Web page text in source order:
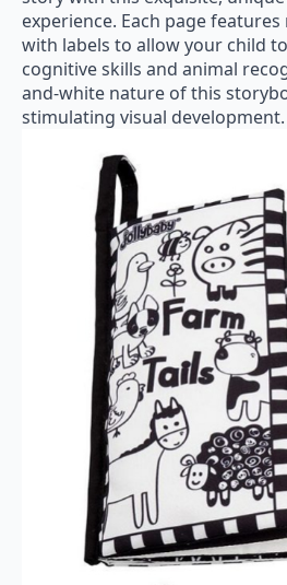
experience. Each page
with labels to allow your child
cognitive skills and animal
and-white nature of this
stimulating visual development.